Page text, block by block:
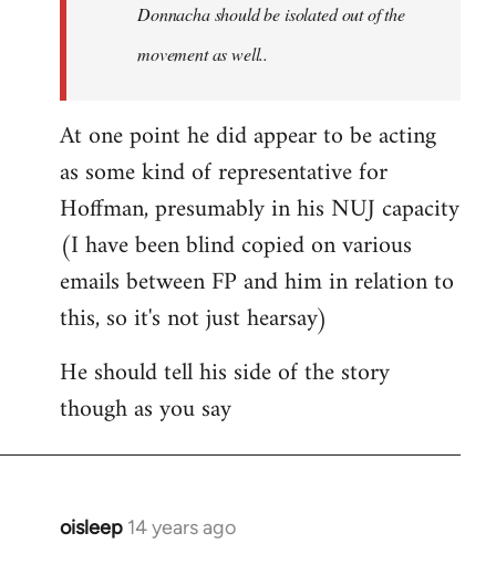
Donnacha should be isolated out of the
movement as well..
At one point he did appear to be acting
as some kind of representative for
Hoffman, presumably in his NUJ capacity
(I have been blind copied on various
emails between FP and him in relation to
this, so it's not just hearsay)
He should tell his side of the story
though as you say
oisleep 14 years ago
In